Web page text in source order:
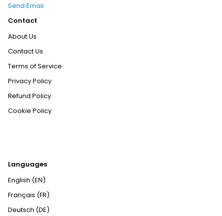
Send Email
Contact
About Us
Contact Us
Terms of Service
Privacy Policy
Refund Policy
Cookie Policy
Languages
English (EN)
Français (FR)
Deutsch (DE)